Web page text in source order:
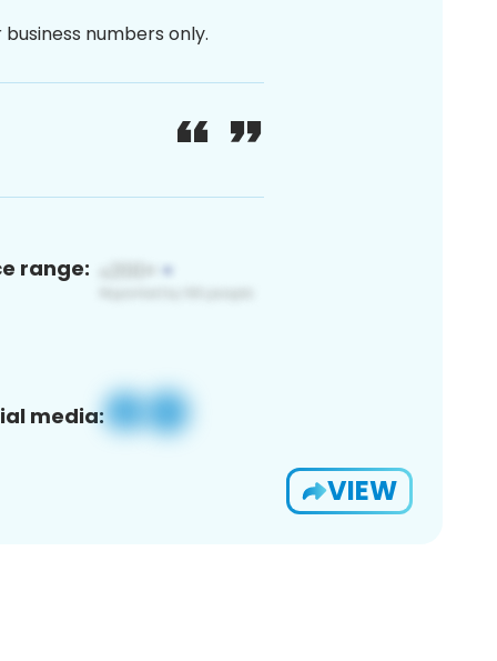
numbers only.
range:
media:
VIEW